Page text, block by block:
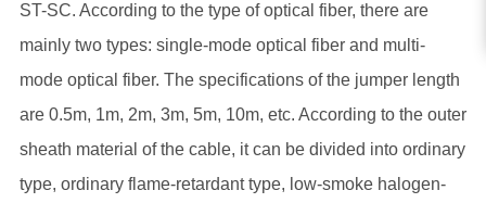
ST-SC. According to the type of optical fiber, there are
mainly two types: single-mode optical fiber and multi-
mode optical fiber. The specifications of the jumper length
are 0.5m, 1m, 2m, 3m, 5m, 10m, etc. According to the outer
sheath material of the cable, it can be divided into ordinary
type, ordinary flame-retardant type, low-smoke halogen-